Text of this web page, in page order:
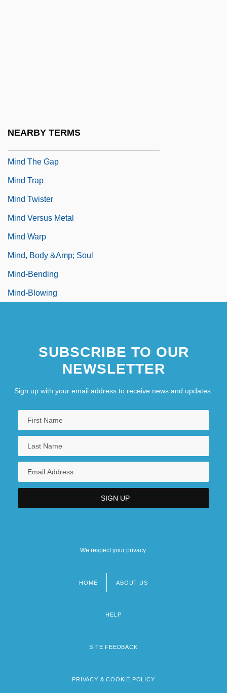
NEARBY TERMS
Mind The Gap
Mind Trap
Mind Twister
Mind Versus Metal
Mind Warp
Mind, Body &amp; Soul
Mind-Bending
Mind-Blowing
SUBSCRIBE TO OUR
NEWSLETTER
Sign up with your email address to receive news and updates.
We respect your privacy.
HOME ABOUT US
HELP
SITE FEEDBACK
PRIVACY & COOKIE POLICY